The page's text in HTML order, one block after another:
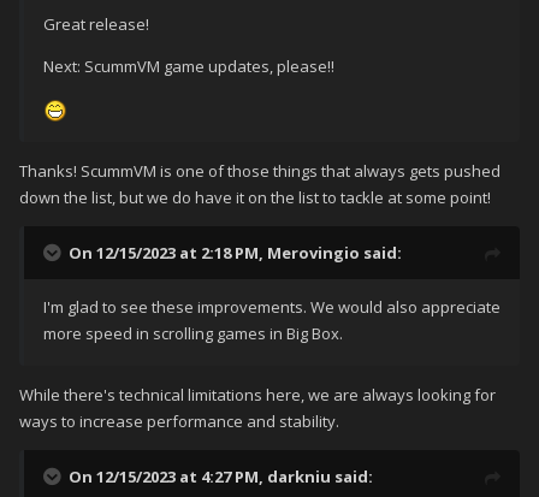
Great release!
Next: ScummVM game updates, please!!
Thanks! ScummVM is one of those things that always gets pushed
down the list, but we do have it on the list to tackle at some point!
On 12/15/2023 at 2:18 PM, Merovingio said:
I'm glad to see these improvements. We would also appreciate
more speed in scrolling games in Big Box.
While there's technical limitations here, we are always looking for
ways to increase performance and stability.
On 12/15/2023 at 4:27 PM, darkniu said: